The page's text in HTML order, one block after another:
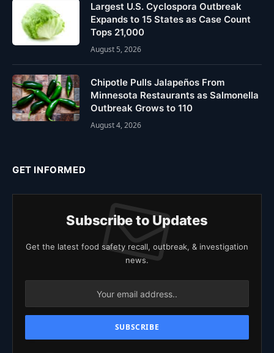
Largest U.S. Cyclospora Outbreak
Expands to 15 States as Case Count
Tops 21,000
August 5, 2026
Chipotle Pulls Jalapeños From
Minnesota Restaurants as Salmonella
Outbreak Grows to 110
August 4, 2026
GET INFORMED
Subscribe to Updates
Get the latest food safety recall, outbreak, & investigation
news.